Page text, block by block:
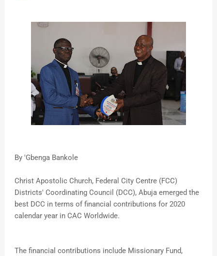
By 'Gbenga Bankole
Christ Apostolic Church, Federal City Centre (FCC)
Districts' Coordinating Council (DCC), Abuja emerged the
best DCC in terms of financial contributions for 2020
calendar year in CAC Worldwide.
The financial contributions include Missionary Fund,